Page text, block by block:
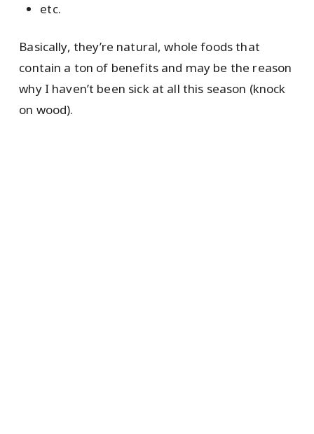
etc.
Basically, they’re natural, whole foods that
contain a ton of benefits and may be the reason
why I haven’t been sick at all this season (knock
on wood).